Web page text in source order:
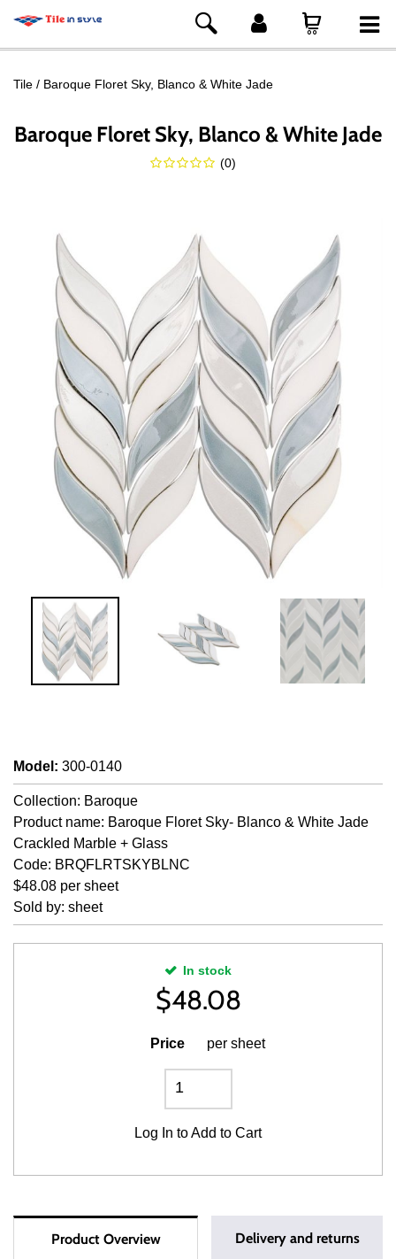
Tile Baroque Floret Sky, Blanco & White Jade
Baroque Floret Sky, Blanco & White Jade
(0)
Model : 300-0140
Collection: Baroque
Product name: Baroque Floret Sky- Blanco & White Jade
Crackled Marble + Glass
Code: BRQFLRTSKYBLNC
$48.08 per sheet
Sold by: sheet
In stock
$48.08
Price per sheet
Log In to Add to Cart
Product Overview Delivery and returns